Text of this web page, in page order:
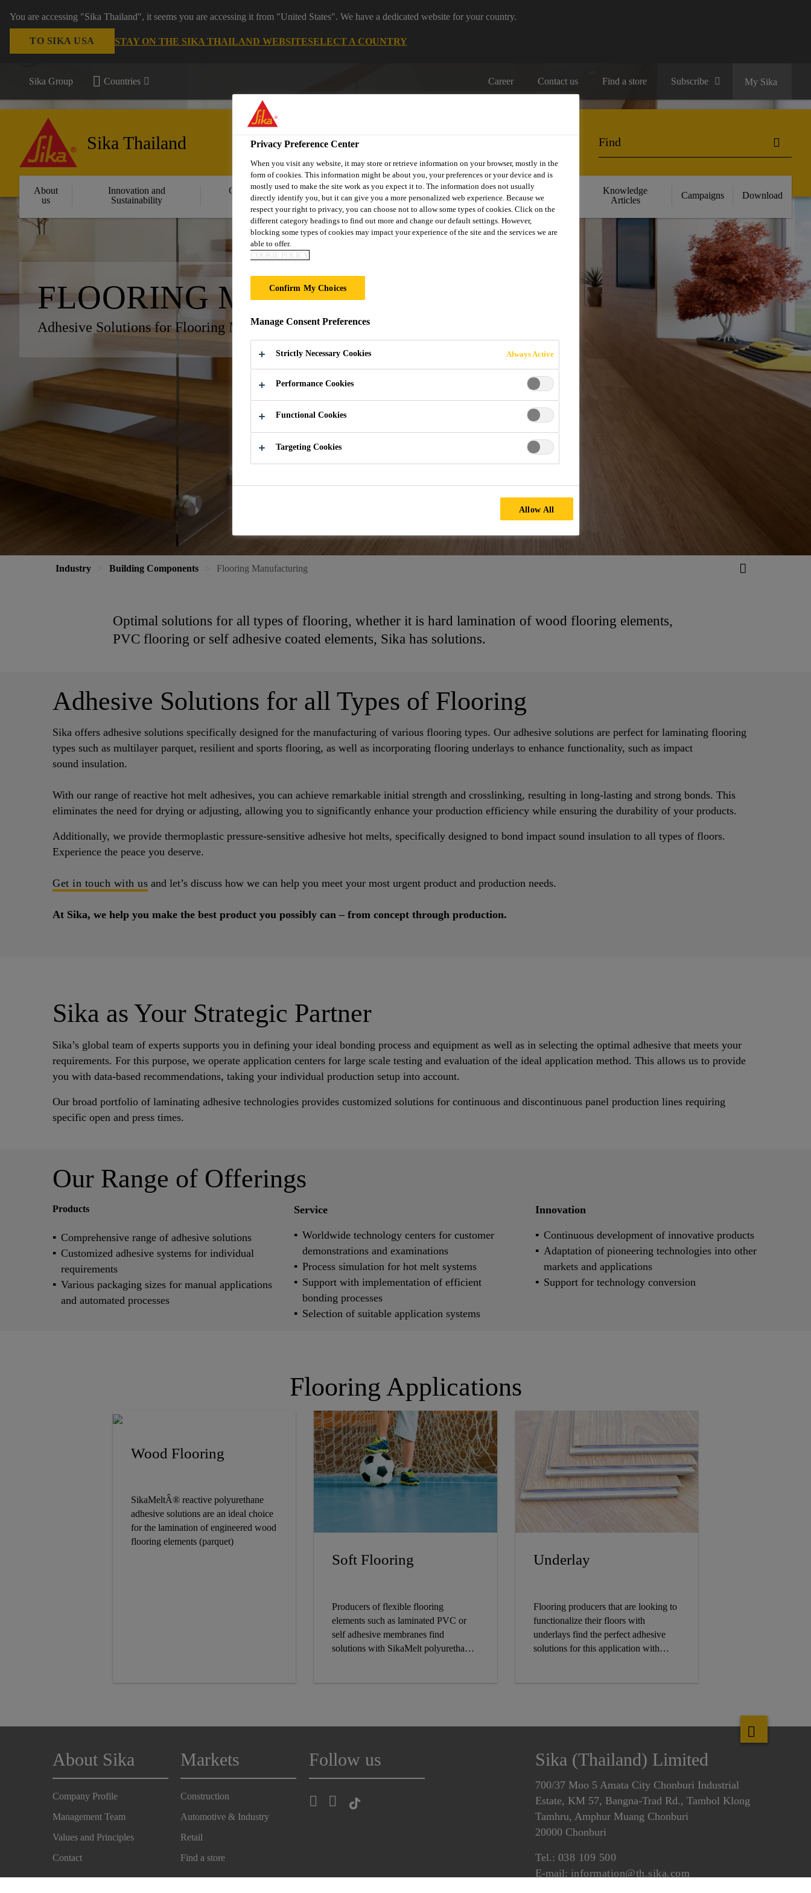
You are accessing "Sika Thailand", it seems you are accessing it from "United States". We have a dedicated website for your country.
TO SIKA USA STAY ON THE SIKA THAILAND WEBSITESELECT A COUNTRY
Sika Group Countries Career Contact us Find a store Subscribe My Sika
Sika Thailand
About
us
Innovation and
Sustainability
Construction
Solutions
Automotive & Industry
Solutions
Retail
Projects
Reference
Knowledge
Articles
Campaigns Download
FLOORING MANUFACTURING
Adhesive Solutions for Flooring Manufacturing
Industry Building Components Flooring Manufacturing
Optimal solutions for all types of flooring, whether it is hard lamination of wood flooring elements,
PVC flooring or self adhesive coated elements, Sika has solutions.
Adhesive Solutions for all Types of Flooring
Sika offers adhesive solutions specifically designed for the manufacturing of various flooring types. Our adhesive solutions are perfect for laminating flooring
types such as multilayer parquet, resilient and sports flooring, as well as incorporating flooring underlays to enhance functionality, such as impact
sound insulation.
With our range of reactive hot melt adhesives, you can achieve remarkable initial strength and crosslinking, resulting in long-lasting and strong bonds. This
eliminates the need for drying or adjusting, allowing you to significantly enhance your production efficiency while ensuring the durability of your products.
Additionally, we provide thermoplastic pressure-sensitive adhesive hot melts, specifically designed to bond impact sound insulation to all types of floors.
Experience the peace you deserve.
Get in touch with us and let’s discuss how we can help you meet your most urgent product and production needs.
At Sika, we help you make the best product you possibly can – from concept through production.
Sika as Your Strategic Partner
Sika’s global team of experts supports you in defining your ideal bonding process and equipment as well as in selecting the optimal adhesive that meets your
requirements. For this purpose, we operate application centers for large scale testing and evaluation of the ideal application method. This allows us to provide
you with data-based recommendations, taking your individual production setup into account.
Our broad portfolio of laminating adhesive technologies provides customized solutions for continuous and discontinuous panel production lines requiring
specific open and press times.
Our Range of Offerings
Products
Comprehensive range of adhesive solutions
Customized adhesive systems for individual
requirements
Various packaging sizes for manual applications
and automated processes
Service
Worldwide technology centers for customer
demonstrations and examinations
Process simulation for hot melt systems
Support with implementation of efficient
bonding processes
Selection of suitable application systems
Innovation
Continuous development of innovative products
Adaptation of pioneering technologies into other
markets and applications
Support for technology conversion
Flooring Applications
Wood Flooring
SikaMeltÂ® reactive polyurethane
adhesive solutions are an ideal choice
for the lamination of engineered wood
flooring elements (parquet)
Soft Flooring
Producers of flexible flooring
elements such as laminated PVC or
self adhesive membranes find
solutions with SikaMelt polyurethane
Underlay
Flooring producers that are looking to
functionalize their floors with
underlays find the perfect adhesive
solutions for this application with
About Sika
Company Profile
Management Team
Values and Principles
Contact
Markets
Construction
Automotive & Industry
Retail
Find a store
Follow us Sika (Thailand) Limited
700/37 Moo 5 Amata City Chonburi Industrial
Estate, KM 57, Bangna-Trad Rd., Tambol Klong
Tamhru, Amphur Muang Chonburi
20000 Chonburi
Tel.: 038 109 500
E-mail: information@th.sika.com
Privacy Preference Center
When you visit any website, it may store or retrieve information on your browser, mostly in the
form of cookies. This information might be about you, your preferences or your device and is
mostly used to make the site work as you expect it to. The information does not usually
directly identify you, but it can give you a more personalized web experience. Because we
respect your right to privacy, you can choose not to allow some types of cookies. Click on the
different category headings to find out more and change our default settings. However,
blocking some types of cookies may impact your experience of the site and the services we are
able to offer.
COOKIE POLICY
Confirm My Choices
Manage Consent Preferences
Strictly Necessary Cookies Always Active
Performance Cookies
Functional Cookies
Targeting Cookies
Allow All